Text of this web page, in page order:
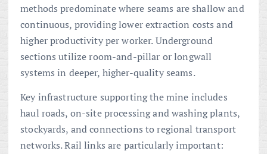
methods predominate where seams are shallow and
continuous, providing lower extraction costs and
higher productivity per worker. Underground
sections utilize room-and-pillar or longwall
systems in deeper, higher-quality seams.
Key infrastructure supporting the mine includes
haul roads, on-site processing and washing plants,
stockyards, and connections to regional transport
networks. Rail links are particularly important: